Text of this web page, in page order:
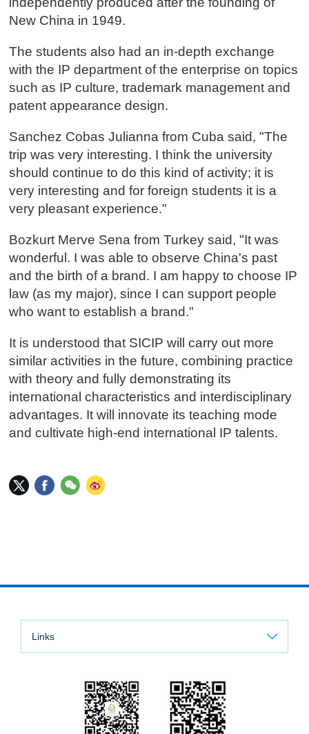
New China in 1949.
The students also had an in-depth exchange
with the IP department of the enterprise on topics
such as IP culture, trademark management and
patent appearance design.
Sanchez Cobas Julianna from Cuba said, "The
trip was very interesting. I think the university
should continue to do this kind of activity; it is
very interesting and for foreign students it is a
very pleasant experience."
Bozkurt Merve Sena from Turkey said, "It was
wonderful. I was able to observe China's past
and the birth of a brand. I am happy to choose IP
law (as my major), since I can support people
who want to establish a brand."
It is understood that SICIP will carry out more
similar activities in the future, combining practice
with theory and fully demonstrating its
international characteristics and interdisciplinary
advantages. It will innovate its teaching mode
and cultivate high-end international IP talents.
Links